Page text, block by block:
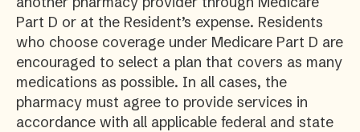
Part D or at the Resident’s expense. Residents
who choose coverage under Medicare Part D are
encouraged to select a plan that covers as many
medications as possible. In all cases, the
pharmacy must agree to provide services in
accordance with all applicable federal and state